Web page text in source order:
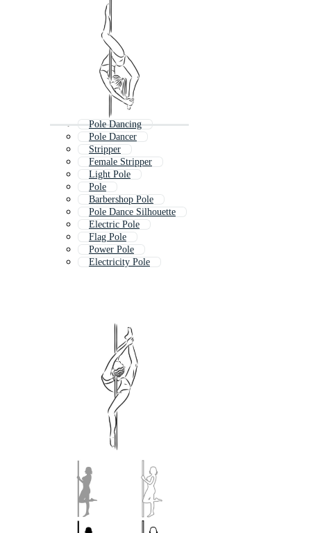
Pole Dancing
Pole Dancer
Stripper
Female Stripper
Light Pole
Pole
Barbershop Pole
Pole Dance Silhouette
Electric Pole
Flag Pole
Power Pole
Electricity Pole